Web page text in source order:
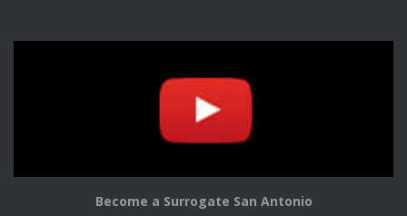
Become a Surrogate San Antonio